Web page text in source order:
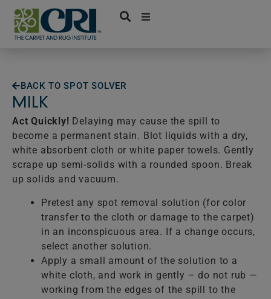
Skip
content
BACK TO SPOT SOLVER
MILK
Act Quickly! Delaying may cause the spill to
become a permanent stain. Blot liquids with a dry,
white absorbent cloth or white paper towels. Gently
scrape up semi-solids with a rounded spoon. Break
up solids and vacuum.
Pretest any spot removal solution (for color
transfer to the cloth or damage to the carpet)
in an inconspicuous area. If a change occurs,
select another solution.
Apply a small amount of the solution to a
white cloth, and work in gently – do not rub —
working from the edges of the spill to the